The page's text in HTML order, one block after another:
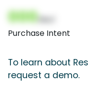
000
Purchase Intent
To learn about
request a demo.